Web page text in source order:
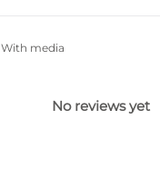
With media
No reviews yet